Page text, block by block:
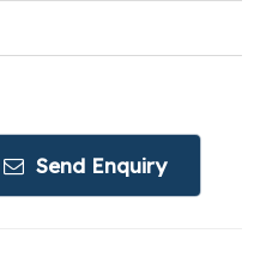
Send Enquiry